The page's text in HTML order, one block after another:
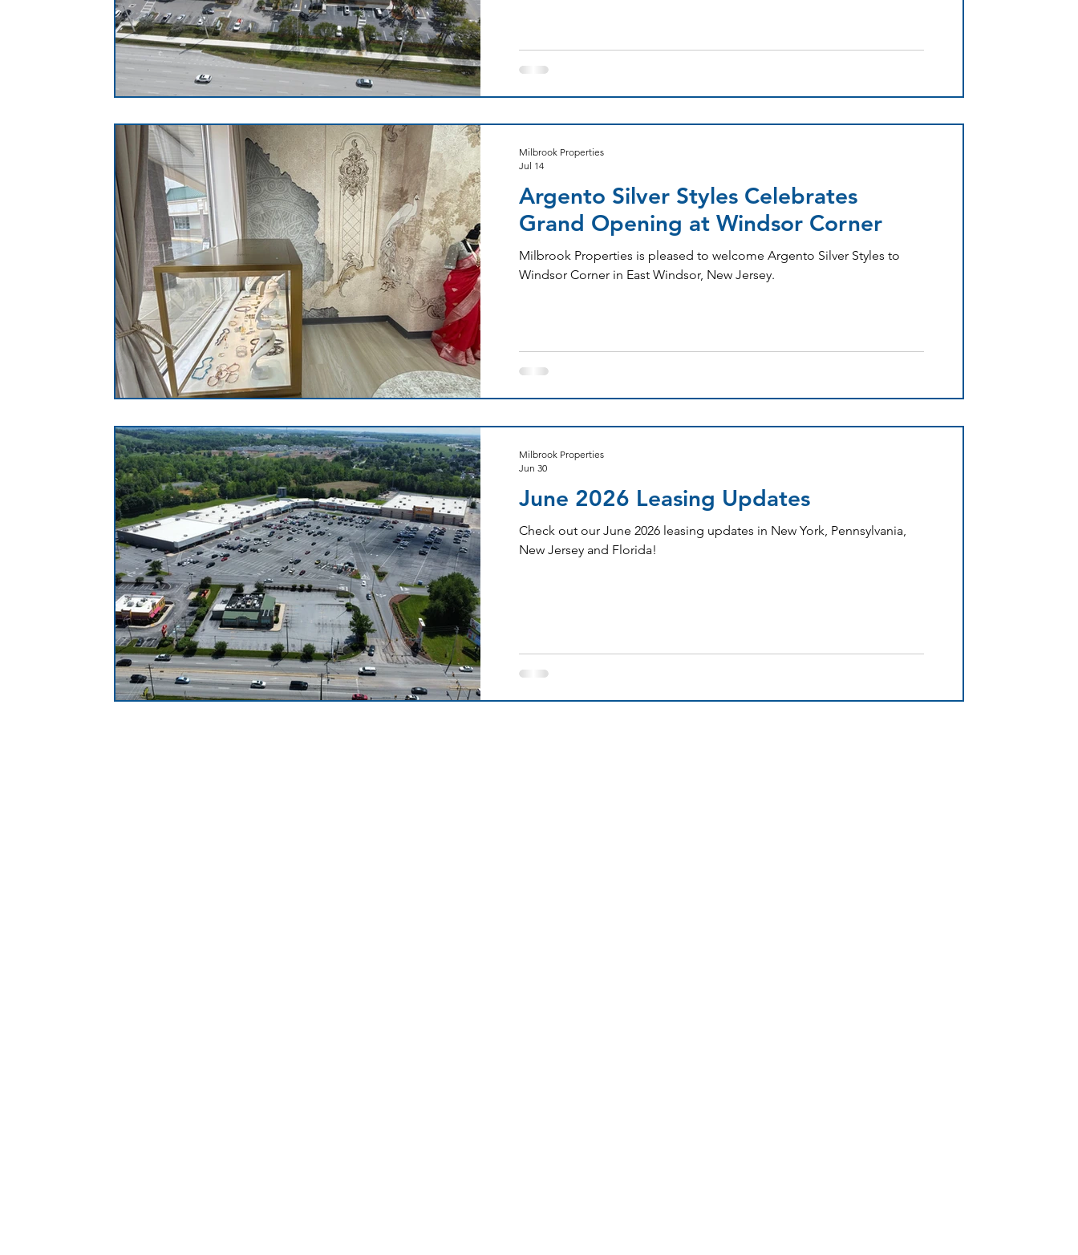
Argento Silver Styles Celebrates
Grand Opening at Windsor Corner
Milbrook Properties is pleased to welcome Argento Silver Styles to
Windsor Corner in East Windsor, New Jersey.
Milbrook Properties
Jul 14
June 2026 Leasing Updates
Check out our June 2026 leasing updates in New York, Pennsylvania,
New Jersey and Florida!
Milbrook Properties
Jun 30